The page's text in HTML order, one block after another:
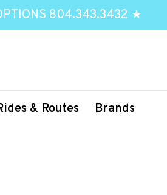
804.343.3432 ★
& Routes Brands